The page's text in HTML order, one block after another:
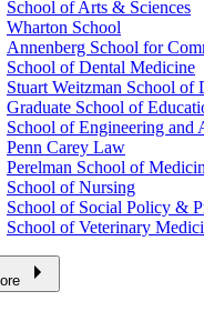
School of Arts & Sciences
Wharton School
Annenberg School for
School of Dental Medicine
Stuart Weitzman School of
Graduate School of
School of Engineering and
Penn Carey Law
Perelman School of
School of Nursing
School of Social Policy &
School of Veterinary